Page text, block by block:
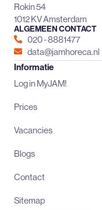
Rokin 54
1012 KV Amsterdam
ALGEMEEN CONTACT
020 - 8881477
data@jamhoreca.nl
Informatie
Log in MyJAM!
Prices
Vacancies
Blogs
Contact
Sitemap